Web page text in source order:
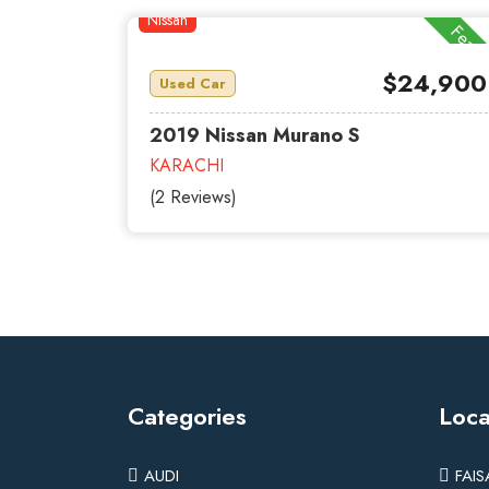
Nissan
Featured
Used Car $24,900
2019 Nissan Murano S
KARACHI
(2 Reviews)
Categories
AUDI